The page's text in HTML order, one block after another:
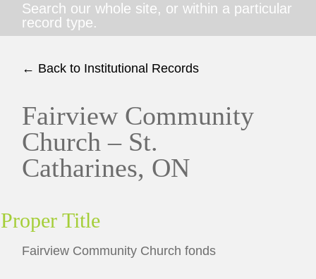
Search our whole site, or within a particular
record type.
← Back to Institutional Records
Fairview Community
Church – St.
Catharines, ON
Proper Title
Fairview Community Church fonds